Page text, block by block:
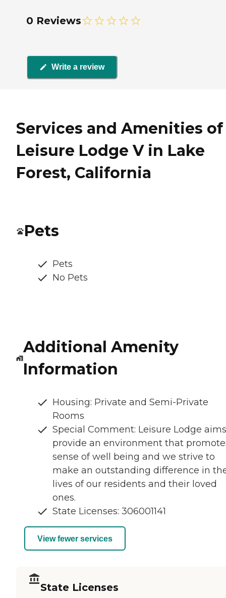
0 Reviews
Write a review
Services and Amenities of
Leisure Lodge V in Lake
Forest, California
Pets
Pets
No Pets
Additional Amenity
Information
Housing: Private and Semi-Private
Rooms
Special Comment: Leisure Lodge
provide an environment that
sense of well being and we strive to
make an outstanding difference in
lives of our residents and their loved
ones.
State Licenses: 306001141
View fewer services
State Licenses